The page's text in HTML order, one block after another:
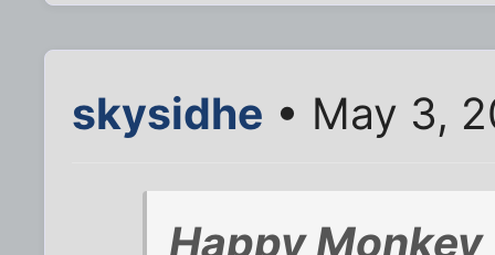
skysidhe • May 3,
Happy